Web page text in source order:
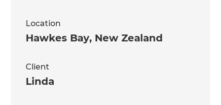
Location
Hawkes Bay, New Zealand
Client
Linda